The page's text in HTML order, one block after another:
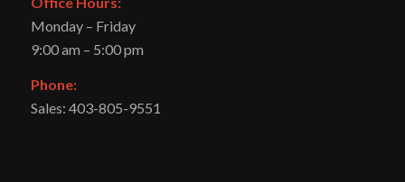
Monday – Friday
9:00 am – 5:00 pm
Phone:
Sales: 403-805-9551